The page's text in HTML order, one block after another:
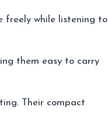
freely while listening to
them easy to carry
Their compact